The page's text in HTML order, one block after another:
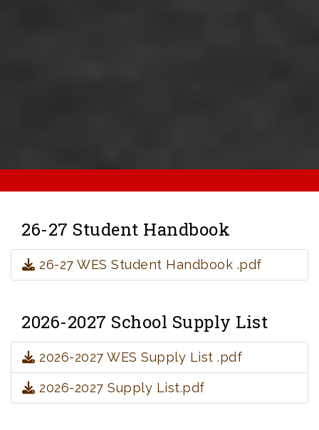
26-27 Student Handbook
26-27 WES Student Handbook .pdf
2026-2027 School Supply List
2026-2027 WES Supply List .pdf
2026-2027 Supply List.pdf